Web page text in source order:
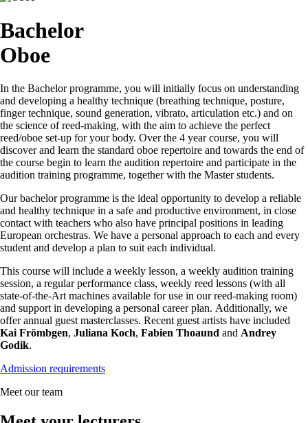
Bachelor
Oboe
In the Bachelor programme, you will initially focus on understanding
and developing a healthy technique (breathing technique, posture,
finger technique, sound generation, vibrato, articulation etc.) and on
the science of reed-making, with the aim to achieve the perfect
reed/oboe set-up for your body. Over the 4 year course, you will
discover and learn the standard oboe repertoire and towards the end of
the course begin to learn the audition repertoire and participate in the
audition training programme, together with the Master students.
Our bachelor programme is the ideal opportunity to develop a reliable
and healthy technique in a safe and productive environment, in close
contact with teachers who also have principal positions in leading
European orchestras. We have a personal approach to each and every
student and develop a plan to suit each individual.
This course will include a weekly lesson, a weekly audition training
session, a regular performance class, weekly reed lessons (with all
state-of-the-Art machines available for use in our reed-making room)
and support in developing a personal career plan. Additionally, we
offer annual guest masterclasses. Recent guest artists have included
Kai Frömbgen, Juliana Koch, Fabien Thoaund and Andrey
Godik.
Admission requirements
Meet our team